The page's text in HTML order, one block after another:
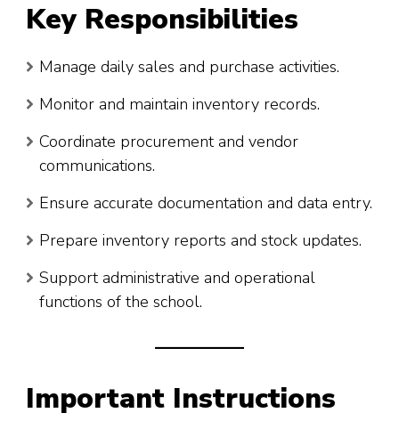
Key Responsibilities
Manage daily sales and purchase activities.
Monitor and maintain inventory records.
Coordinate procurement and vendor
communications.
Ensure accurate documentation and data entry.
Prepare inventory reports and stock updates.
Support administrative and operational
functions of the school.
Important Instructions